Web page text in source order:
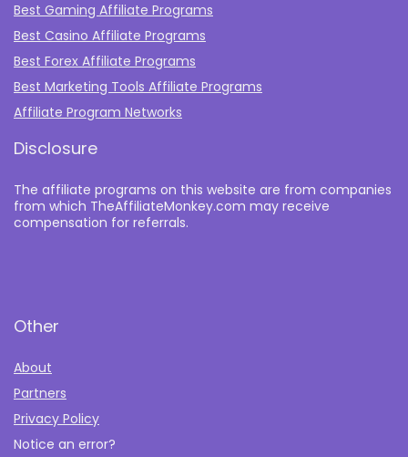
Best Gaming Affiliate Programs
Best Casino Affiliate Programs
Best Forex Affiliate Programs
Best Marketing Tools Affiliate Programs​
Affiliate Program Networks
Disclosure
The affiliate programs on this website are from companies
from which TheAffiliateMonkey.com may receive
compensation for referrals.
Other
About
Partners
Privacy Policy
Notice an error?